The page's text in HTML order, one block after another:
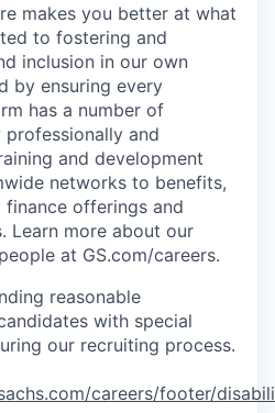
makes you better at what
to fostering and
inclusion in our own
by ensuring every
has a number of
and
and development
networks to benefits,
finance offerings and
Learn more about our
at GS.com/careers.
reasonable
with special
our recruiting process.
careers/footer/